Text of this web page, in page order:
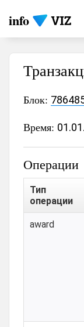
info
Блок:
Время:
Операции
Тип
операции
award